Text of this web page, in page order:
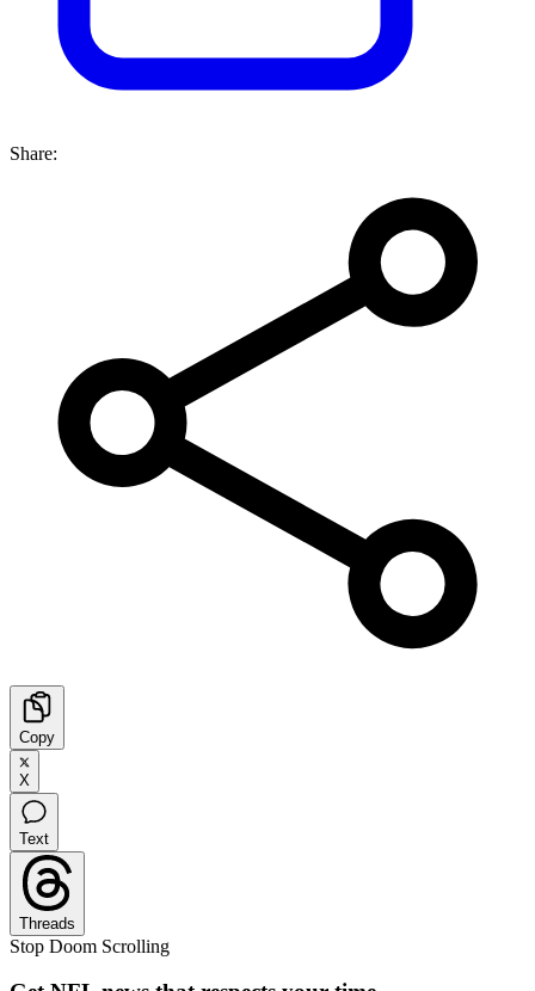
Share:
Copy
X
Text
Threads
Stop Doom Scrolling